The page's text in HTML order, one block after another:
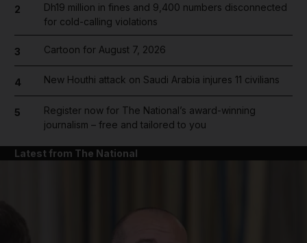
2
Dh19 million in fines and 9,400 numbers disconnected
for cold-calling violations
3 Cartoon for August 7, 2026
4 New Houthi attack on Saudi Arabia injures 11 civilians
5
Register now for The National’s award-winning
journalism – free and tailored to you
Latest from The National